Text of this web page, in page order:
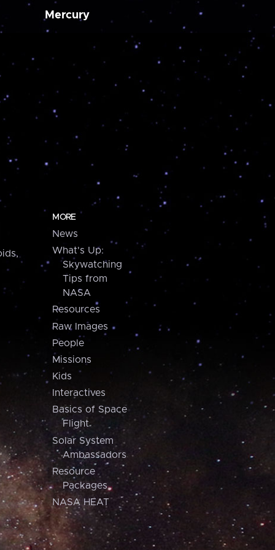
Mercury
MORE
News
What's Up:
Skywatching
Tips from
NASA
Resources
Raw Images
People
Missions
Kids
Interactives
Basics of Space
Flight
Solar System
Ambassadors
Resource
Packages
NASA HEAT